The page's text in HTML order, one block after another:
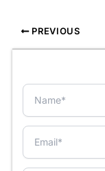
PREVIOUS